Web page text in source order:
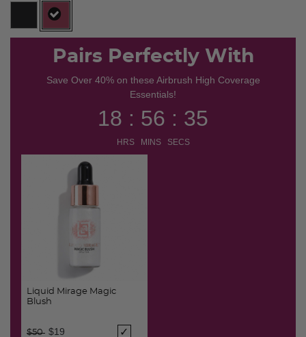
selected
Pairs Perfectly With
Save Over 40% on these Airbrush High Coverage
Essentials!
18 : 56 : 35
HRS MINS SECS
Liquid Mirage Magic
Blush
Price reduced from
$50 to
$19